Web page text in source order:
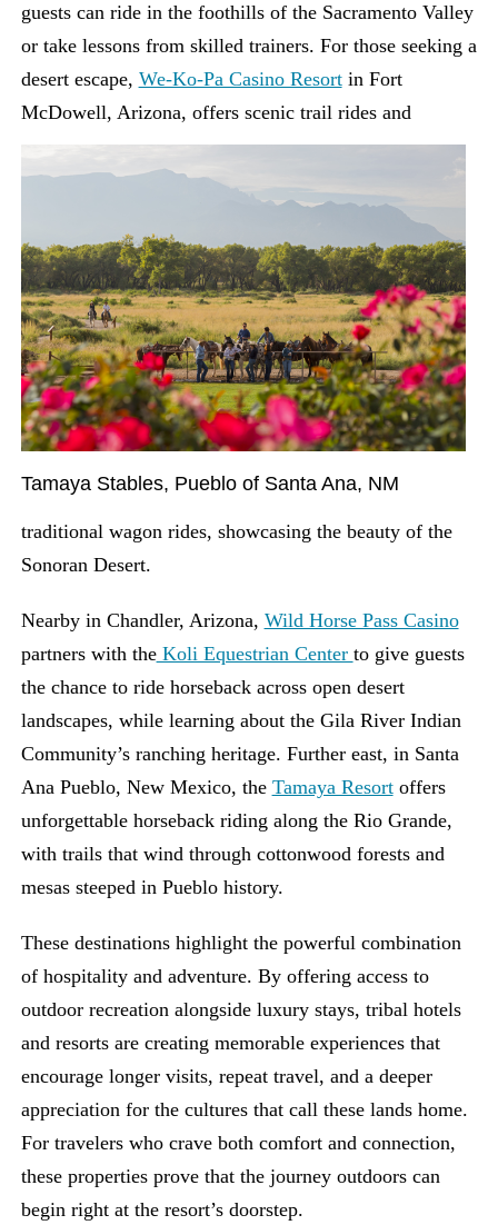
guests can ride in the foothills of the Sacramento Valley
or take lessons from skilled trainers. For those seeking a
desert escape, We-Ko-Pa Casino Resortin Fort
McDowell, Arizona, offers scenic
Tamaya Stables, Pueblo of Santa Ana, NM
trail rides and
traditional wagon rides, showcasing the beauty of the
Sonoran Desert.
Nearby in Chandler, Arizona, Wild Horse Pass Casino
partners with theKoli Equestrian Center to give guests
the chance to ride horseback across open desert
landscapes, while learning about the Gila River Indian
Community’s ranching heritage. Further east, in Santa
Ana Pueblo, New Mexico, the Tamaya Resortoffers
unforgettable horseback riding along the Rio Grande,
with trails that wind through cottonwood forests and
mesas steeped in Pueblo history.
These destinations highlight the powerful combination
of hospitality and adventure. By offering access to
outdoor recreation alongside luxury stays, tribal hotels
and resorts are creating memorable experiences that
encourage longer visits, repeat travel, and a deeper
appreciation for the cultures that call these lands home.
For travelers who crave both comfort and connection,
these properties prove that the journey outdoors can
begin right at the resort’s doorstep.